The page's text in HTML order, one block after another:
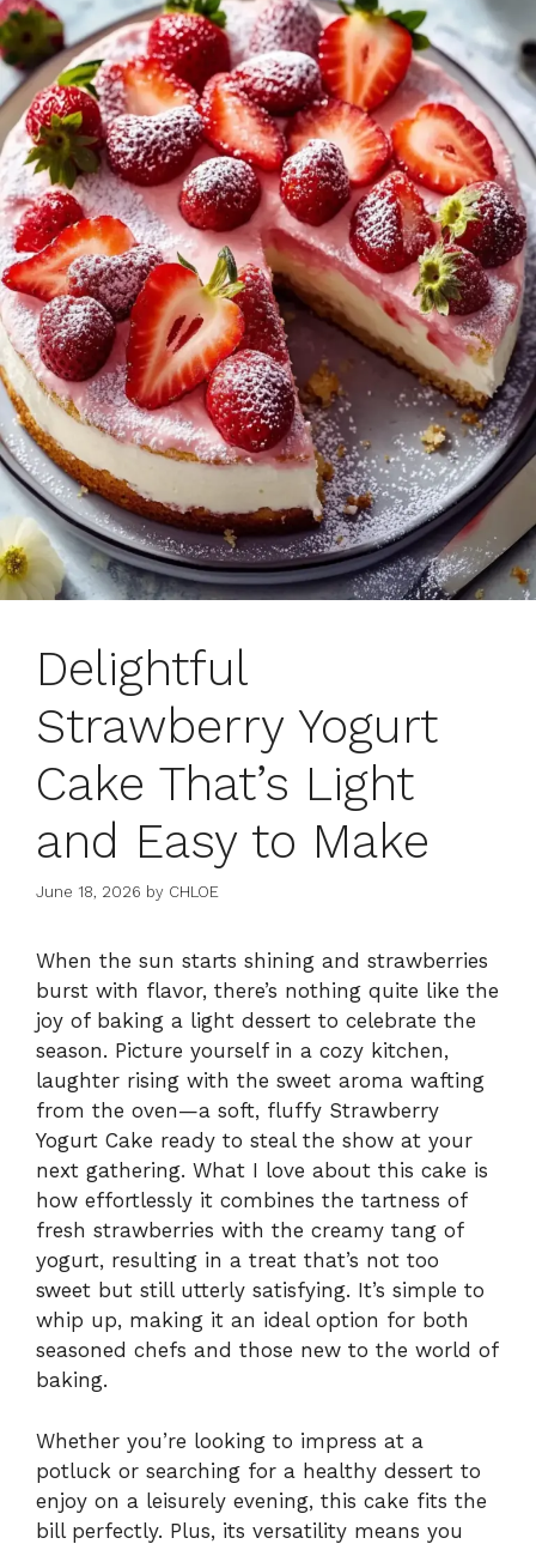
Delightful
Strawberry Yogurt
Cake That’s Light
and Easy to Make
June 18, 2026 by CHLOE
When the sun starts shining and strawberries
burst with flavor, there’s nothing quite like the
joy of baking a light dessert to celebrate the
season. Picture yourself in a cozy kitchen,
laughter rising with the sweet aroma wafting
from the oven—a soft, fluffy Strawberry
Yogurt Cake ready to steal the show at your
next gathering. What I love about this cake is
how effortlessly it combines the tartness of
fresh strawberries with the creamy tang of
yogurt, resulting in a treat that’s not too
sweet but still utterly satisfying. It’s simple to
whip up, making it an ideal option for both
seasoned chefs and those new to the world of
baking.
Whether you’re looking to impress at a
potluck or searching for a healthy dessert to
enjoy on a leisurely evening, this cake fits the
bill perfectly. Plus, its versatility means you